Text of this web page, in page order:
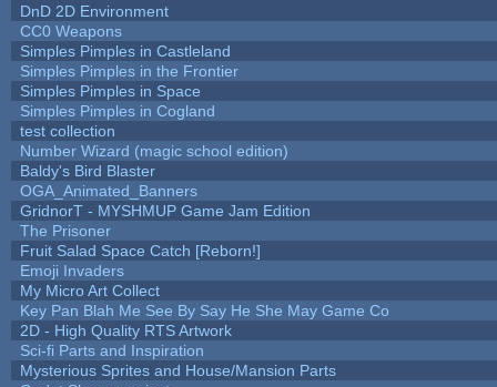
DnD 2D Environment
CC0 Weapons
Simples Pimples in Castleland
Simples Pimples in the Frontier
Simples Pimples in Space
Simples Pimples in Cogland
test collection
Number Wizard (magic school edition)
Baldy's Bird Blaster
OGA_Animated_Banners
GridnorT - MYSHMUP Game Jam Edition
The Prisoner
Fruit Salad Space Catch [Reborn!]
Emoji Invaders
My Micro Art Collect
Key Pan Blah Me See By Say He She May Game Co
2D - High Quality RTS Artwork
Sci-fi Parts and Inspiration
Mysterious Sprites and House/Mansion Parts